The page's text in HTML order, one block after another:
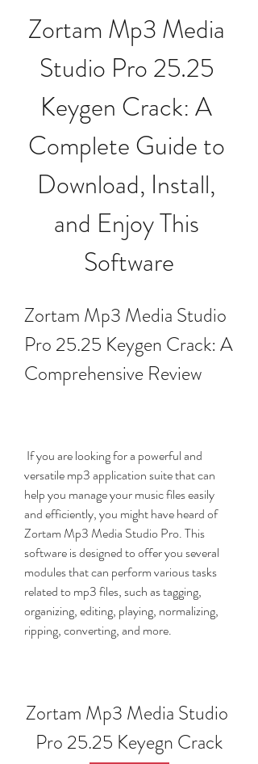
Zortam Mp3 Media
Studio Pro 25.25
Keygen Crack: A
Complete Guide to
Download, Install,
and Enjoy This
Software
Zortam Mp3 Media Studio
Pro 25.25 Keygen Crack: A
Comprehensive Review
versatile mp3 application suite that can
help you manage your music files easily
and efficiently, you might have heard of
Zortam Mp3 Media Studio Pro. This
software is designed to offer you several
modules that can perform various tasks
related to mp3 files, such as tagging,
organizing, editing, playing, normalizing,
ripping, converting, and more.
Zortam Mp3 Media Studio
Pro 25.25 Keyegn Crack